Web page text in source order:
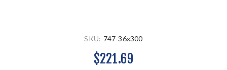
SKU: 747-36x300
$221.69